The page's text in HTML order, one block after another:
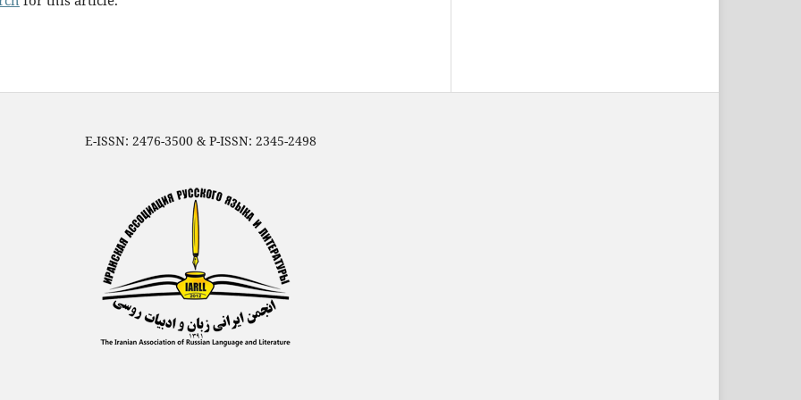
E-ISSN: 2476-3500 & P-ISSN: 2345-2498